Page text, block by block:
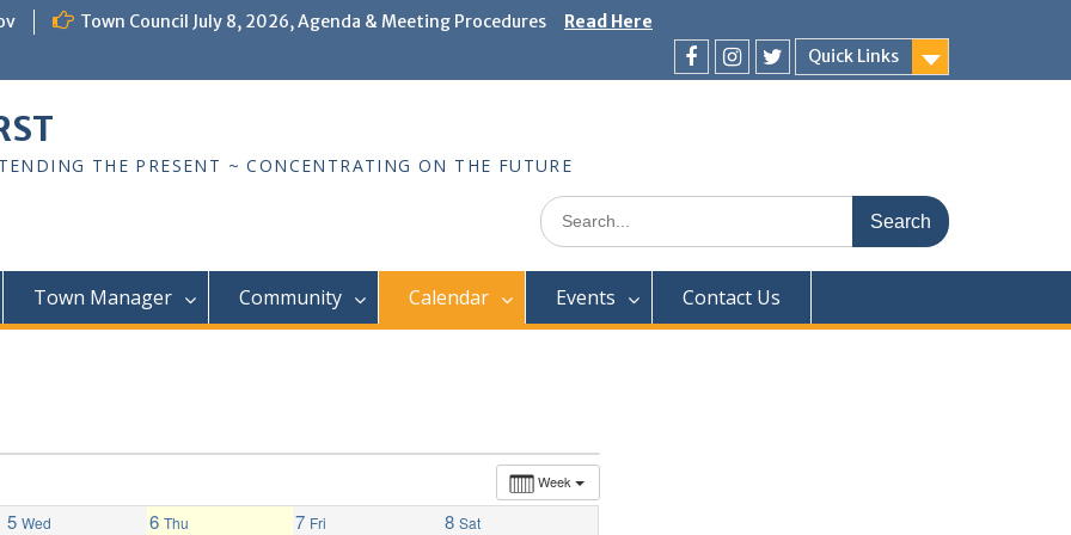
Town Council July 8, 2026, Agenda & Meeting Procedures
Read Here
Quick Links
FacebookInstagram
Twitter
THE PRESENT ~ CONCENTRATING ON THE FUTURE
Search
for:
Town Manager Community Calendar Events Contact Us
Week
5 Wed 6 Thu 7 Fri 8 Sat